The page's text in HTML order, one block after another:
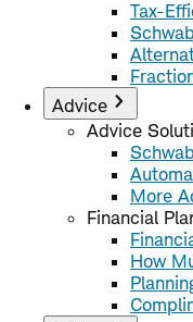
Tax-
Advice
Advice
More
Financial
How